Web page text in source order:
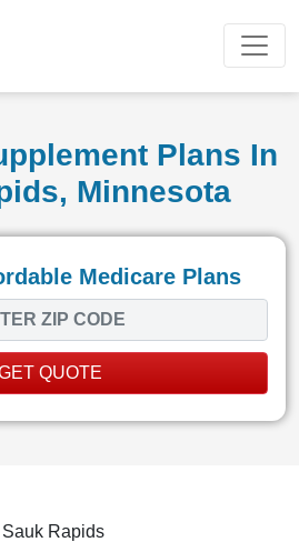
Plans In
Minnesota
Medicare Plans
QUOTE
Sauk Rapids